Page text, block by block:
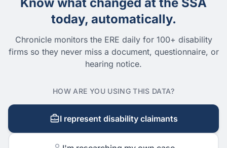
today, automatically.
Chronicle monitors the ERE daily for 100+ disability
firms so they never miss a document, questionnaire, or
hearing notice.
HOW ARE YOU USING THIS DATA?
I represent disability claimants